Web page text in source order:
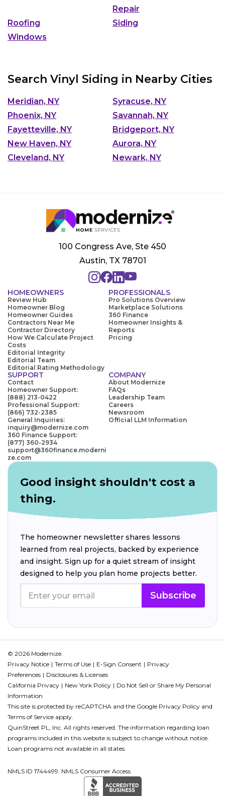
Repair
Roofing
Siding
Windows
Search Vinyl Siding in Nearby Cities
Meridian, NY
Syracuse, NY
Phoenix, NY
Savannah, NY
Fayetteville, NY
Bridgeport, NY
New Haven, NY
Aurora, NY
Cleveland, NY
Newark, NY
100 Congress Ave, Ste 450
Austin, TX 78701
HOMEOWNERS
Review Hub
Homeowner Blog
Homeowner Guides
Contractors Near Me
Contractor Directory
How We Calculate Project
Costs
Editorial Integrity
Editorial Team
Editorial Rating Methodology
PROFESSIONALS
Pro Solutions Overview
Marketplace Solutions
360 Finance
Homeowner Insights &
Reports
Pricing
SUPPORT
Contact
Homeowner Support:
(888) 213-0422
Professional Support:
(866) 732-2385
General Inquiries:
inquiry@modernize.com
360 Finance Support:
(877) 360-2934
support@360finance.moderni
ze.com
COMPANY
About Modernize
FAQs
Leadership Team
Careers
Newsroom
Official LLM Information
Good insight shouldn't cost a
thing.
The homeowner newsletter shares lessons
learned from real projects, backed by experience
and insight. Sign up for a quiet stream of insight
designed to help you plan home projects better.
Subscribe
© 2026 Modernize.
Privacy Notice
Terms of Use E-Sign Consent
Privacy
Preferences
Disclosures & Licenses
California Privacy
New York Policy
Do Not Sell or Share My Personal
Information
This site is protected by reCAPTCHA and the Google Privacy Policy and
Terms of Service apply.
QuinStreet PL, Inc. All rights reserved. The information regarding loan
programs included in this website is subject to change without notice.
Loan programs not available in all states.
NMLS ID 1744499. NMLS Consumer Access